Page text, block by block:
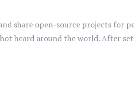
share open-source projects for
heard around the world. After